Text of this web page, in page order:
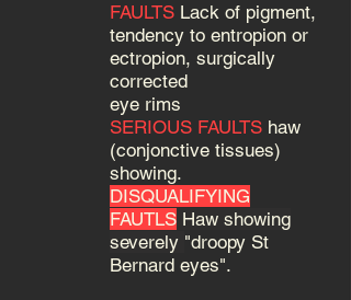
FAULTS Lack of pigment,
tendency to entropion or
ectropion, surgically
corrected
eye rims
SERIOUS FAULTS haw
(conjonctive tissues)
showing.
DISQUALIFYING
FAUTLS Haw showing
severely "droopy St
Bernard eyes".